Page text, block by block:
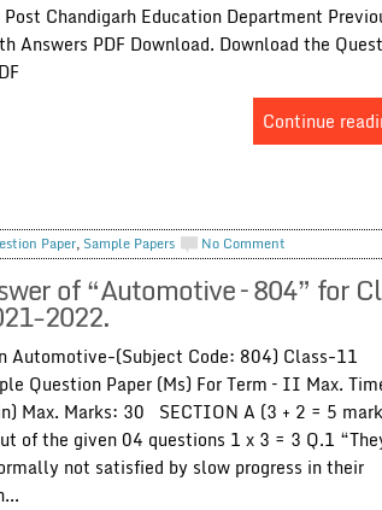
Chandigarh Education Department
Answers PDF Download. Download the
Continue
Paper, Sample Papers No Comment
of “Automotive – 804” for
2022.
Automotive-(Subject Code: 804) Class-11
Question Paper (Ms) For Term – II Max.
Max. Marks: 30 SECTION A (3 + 2 = 5
of the given 04 questions 1 x 3 = 3 Q.1
not satisfied by slow progress in their